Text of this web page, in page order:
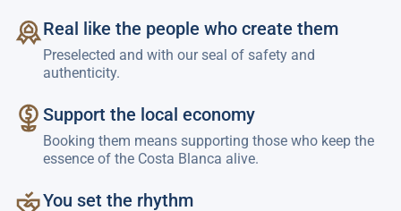
Real like the people who create them
Preselected and with our seal of safety and
authenticity.
Support the local economy
Booking them means supporting those who keep the
essence of the Costa Blanca alive.
You set the rhythm